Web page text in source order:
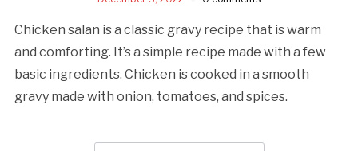
Chicken salan is a classic gravy recipe that is warm
and comforting. It’s a simple recipe made with a few
basic ingredients. Chicken is cooked in a smooth
gravy made with onion, tomatoes, and spices.